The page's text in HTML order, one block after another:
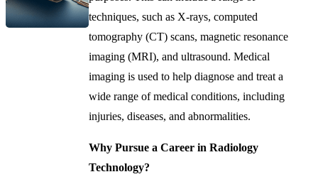
techniques, such as X-rays, computed
tomography (CT) scans, magnetic resonance
imaging (MRI), and ultrasound. Medical
imaging is used to help diagnose and treat a
wide range of medical conditions, including
injuries, diseases, and abnormalities.
Why Pursue a Career in Radiology
Technology?